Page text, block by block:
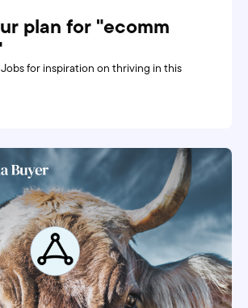
plan for "ecomm
for inspiration on thriving in this